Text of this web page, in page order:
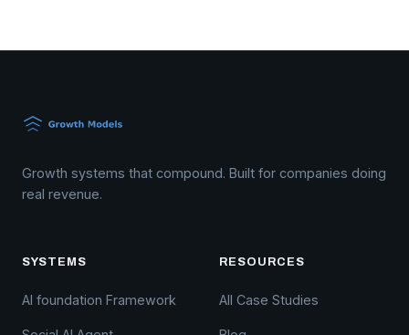
Growth systems that compound. Built for companies doing
real revenue.
SYSTEMS
AI foundation Framework
RESOURCES
All Case Studies